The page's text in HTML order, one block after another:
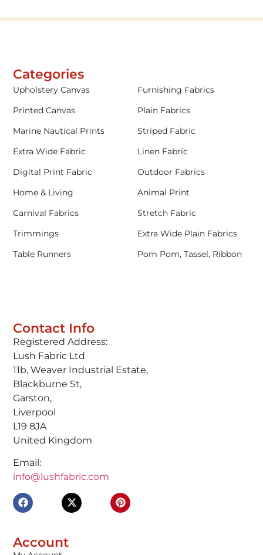
Contact Info
Registered Address:
Lush Fabric Ltd
11b, Weaver Industrial Estate,
Blackburne St,
Garston,
Liverpool
L19 8JA
United Kingdom
Email:
info@lushfabric.com
Account
Categories
Upholstery Canvas
Furnishing Fabrics
Printed Canvas
Plain Fabrics
Marine Nautical Prints
Striped Fabric
Extra Wide Fabric
Linen Fabric
Digital Print Fabric
Outdoor Fabrics
Home & Living
Animal Print
Carnival Fabrics
Stretch Fabric
Trimmings
Extra Wide Plain Fabrics
Table Runners
Pom Pom, Tassel, Ribbon